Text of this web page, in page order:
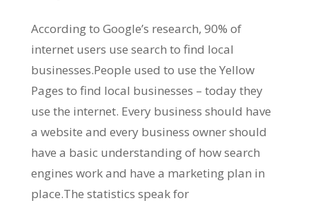
According to Google’s research, 90% of
internet users use search to find local
businesses.People used to use the Yellow
Pages to find local businesses – today they
use the internet. Every business should have
a website and every business owner should
have a basic understanding of how search
engines work and have a marketing plan in
place.The statistics speak for